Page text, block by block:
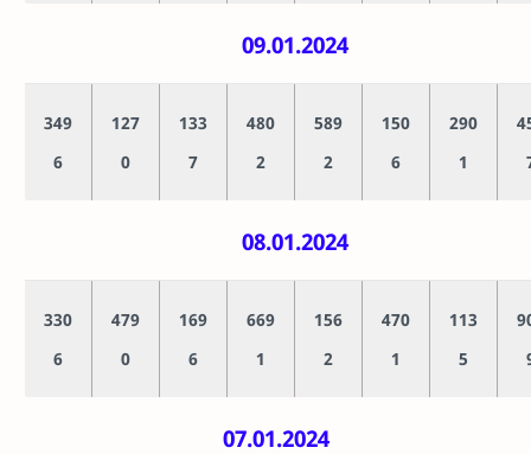
09.01.2024
349
6
127
0
133
7
480
2
589
2
150
6
290
1
08.01.2024
330
6
479
0
169
6
669
1
156
2
470
1
113
5
07.01.2024